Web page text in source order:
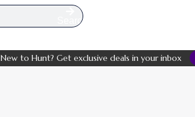
Search
New to Hunt? Get exclusive deals in your inbox